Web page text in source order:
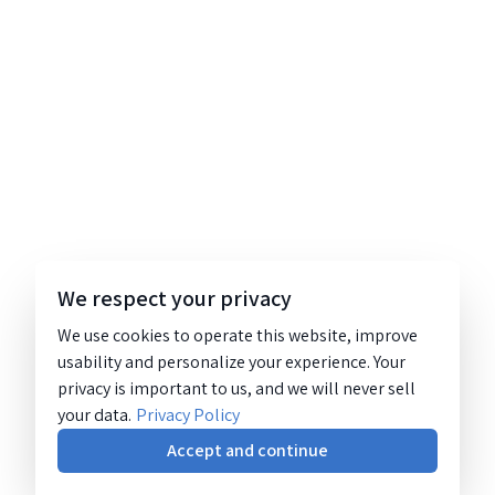
We respect your privacy
We use cookies to operate this website, improve
usability and personalize your experience. Your
privacy is important to us, and we will never sell
your data. Privacy Policy
Accept and continue